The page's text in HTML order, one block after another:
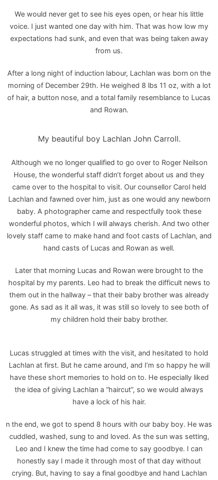
We would never get to see his eyes open, or hear his little
voice. I just wanted one day with him. That was how low my
expectations had sunk, and even that was being taken away
from us.
After a long night of induction labour, Lachlan was born on the
morning of December 29th. He weighed 8 lbs 11 oz, with a lot
of hair, a button nose, and a total family resemblance to Lucas
and Rowan.
My beautiful boy Lachlan John Carroll.
Although we no longer qualified to go over to Roger Neilson
House, the wonderful staff didn’t forget about us and they
came over to the hospital to visit. Our counsellor Carol held
Lachlan and fawned over him, just as one would any newborn
baby. A photographer came and respectfully took these
wonderful photos, which I will always cherish. And two other
lovely staff came to make hand and foot casts of Lachlan, and
hand casts of Lucas and Rowan as well.
Later that morning Lucas and Rowan were brought to the
hospital by my parents. Leo had to break the difficult news to
them out in the hallway – that their baby brother was already
gone. As sad as it all was, it was still so lovely to see both of
my children hold their baby brother.
Lucas struggled at times with the visit, and hesitated to hold
Lachlan at first. But he came around, and I’m so happy he will
have these short memories to hold on to. He especially liked
the idea of giving Lachlan a “haircut”, so we would always
have a lock of his hair.
n the end, we got to spend 8 hours with our baby boy. He was
cuddled, washed, sung to and loved. As the sun was setting,
Leo and I knew the time had come to say goodbye. I can
honestly say I made it through most of that day without
crying. But, having to say a final goodbye and hand Lachlan